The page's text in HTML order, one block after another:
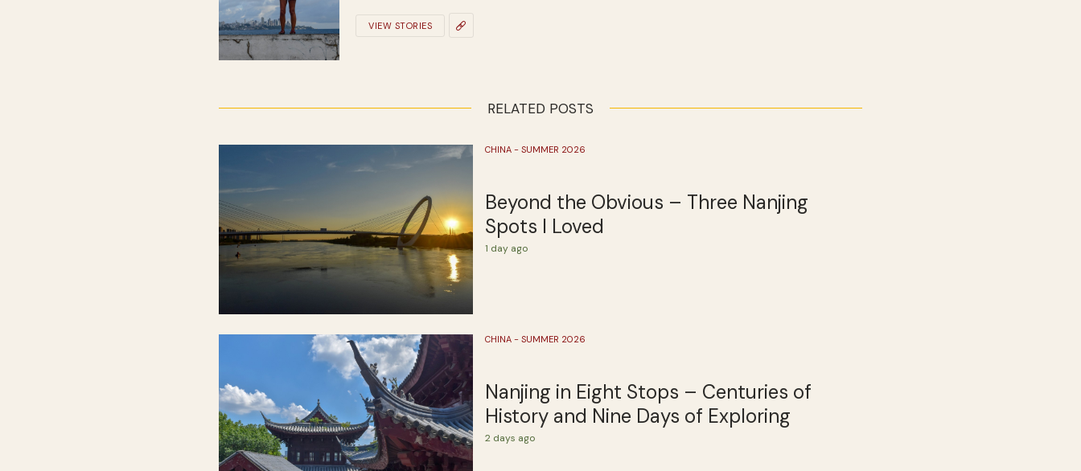
VIEW STORIES
RELATED POSTS
CHINA - SUMMER 2026
Beyond the Obvious – Three Nanjing
Spots I Loved
1 day ago
CHINA - SUMMER 2026
Nanjing in Eight Stops – Centuries of
History and Nine Days of Exploring
2 days ago